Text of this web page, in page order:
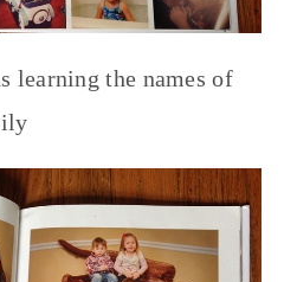
learning the names of